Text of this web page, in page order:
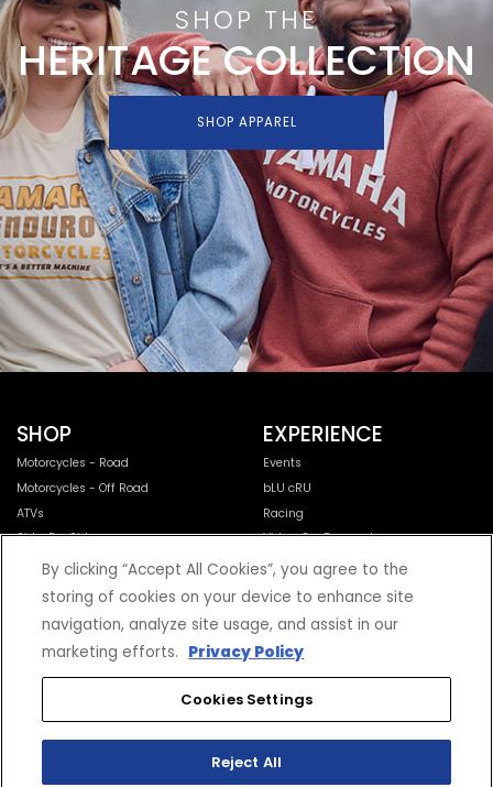
SHOP THE
HERITAGE COLLECTION
SHOP APPAREL
SHOP
Motorcycles - Road
Motorcycles - Off Road
ATVs
Side-By-Sides
Snowmobiles
Apparel
Yamalube
Digital Catalogs
EXPERIENCE
Events
bLU cRU
Racing
Video-On-Demand
Experience Packages
Motorcycle Rider Training
Find a Dealer
CORPORATE
Yamaha Motor USA Home
Yamaha Motor Global
By clicking “Accept All Cookies”, you agree to the
storing of cookies on your device to enhance site
navigation, analyze site usage, and assist in our
marketing efforts. Privacy Policy
Cookies Settings
Reject All